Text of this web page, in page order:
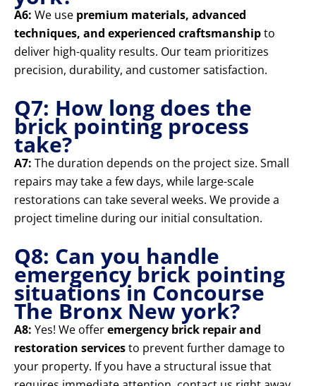
A6: We use premium materials, advanced
techniques, and experienced craftsmanshipto
deliver high-quality results. Our team prioritizes
precision, durability, and customer satisfaction.
Q7: How long does the
brick pointing process
take?
A7: The duration depends on the project size. Small
repairs may take a few days, while large-scale
restorations can take several weeks. We provide a
project timeline during our initial consultation.
Q8: Can you handle
emergency brick pointing
situations in Concourse
The Bronx New york?
A8: Yes! We offeremergency brick repair and
restoration servicesto prevent further damage to
your property. If you have a structural issue that